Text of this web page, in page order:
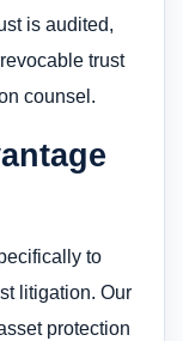
is audited,
trust
counsel.
to
litigation. Our
protection